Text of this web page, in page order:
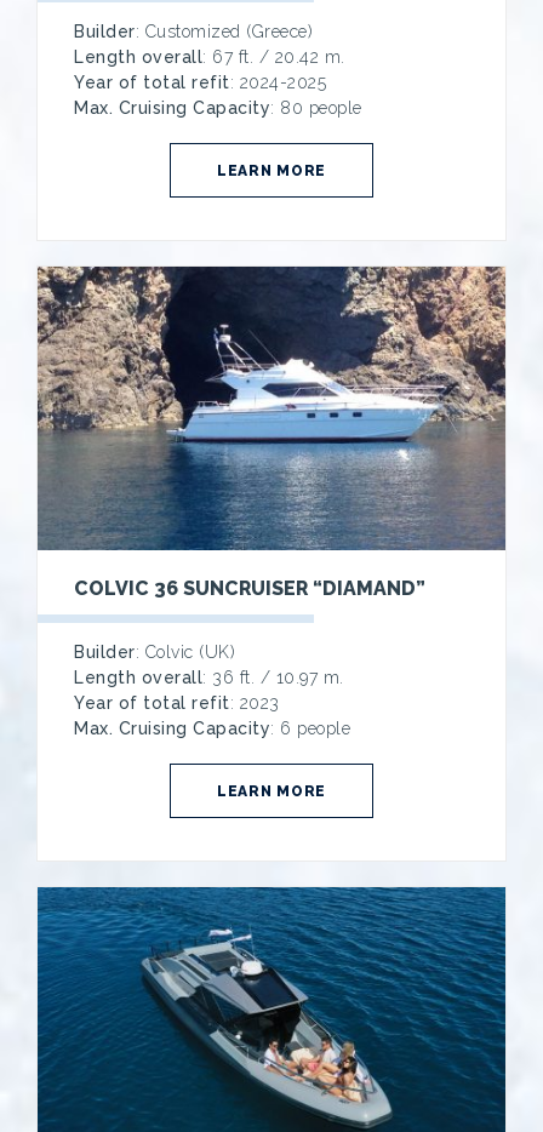
Builder: Customized (Greece)
Length overall: 67 ft. / 20.42 m.
Year of total refit: 2024-2025
Max. Cruising Capacity: 80 people
LEARN MORE
COLVIC 36 SUNCRUISER “DIAMAND”
Builder: Colvic (UK)
Length overall: 36 ft. / 10.97 m.
Year of total refit: 2023
Max. Cruising Capacity: 6 people
LEARN MORE